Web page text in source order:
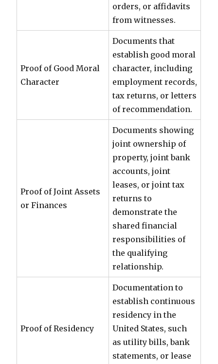
orders, or affidavits
from witnesses.
Proof of Good Moral
Character
Documents that
establish good moral
character, including
employment records,
tax returns, or letters
of recommendation.
Proof of Joint Assets
or Finances
Documents showing
joint ownership of
property, joint bank
accounts, joint
leases, or joint tax
returns to
demonstrate the
shared financial
responsibilities of
the qualifying
relationship.
Proof of Residency
Documentation to
establish continuous
residency in the
United States, such
as utility bills, bank
statements, or lease